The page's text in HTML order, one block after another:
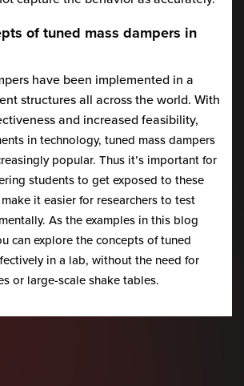
of tuned mass dampers in
have been implemented in a
structures all across the world. With
and increased feasibility,
in technology, tuned mass dampers
popular. Thus it’s important for
students to get exposed to these
it easier for researchers to test
As the examples in this blog
can explore the concepts of tuned
in a lab, without the need for
or large-scale shake tables.